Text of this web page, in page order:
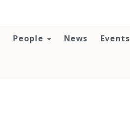
People News Events